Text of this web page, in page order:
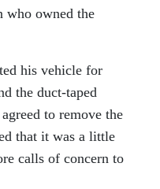
who owned the
his vehicle for
the duct-taped
to remove the
that it was a little
calls of concern to